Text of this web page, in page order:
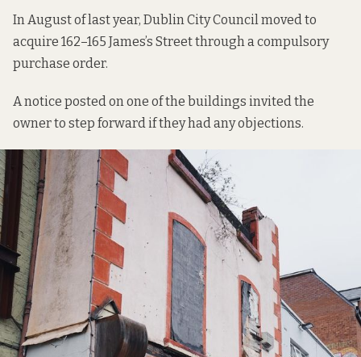
In August of last year, Dublin City Councilmoved to
acquire 162–165 James’s Street through a compulsory
purchase order.
A notice posted on one of the buildings invited the
owner to step forward if they had any objections.